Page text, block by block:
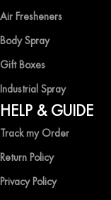
Air Fresheners
Body Spray
Gift Boxes
Industrial Spray
HELP & GUIDE
Track my Order
Return Policy
Privacy Policy